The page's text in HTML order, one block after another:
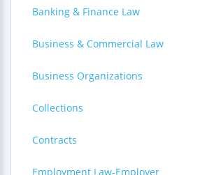
Banking & Finance Law
Business & Commercial Law
Business Organizations
Collections
Contracts
Employment Law-Employer